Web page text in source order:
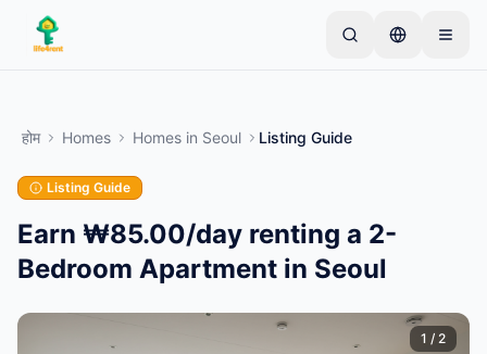
Skip to main content
आइटम से शुरू करते हैं। बुनियादी जांच के बाद लिस्टिंग लाइव हो जाती
अपनी पहली लिस्टिंग बनाएं
होम Homes Homes in Seoul Listing Guide
Listing Guide
Earn ₩85.00/day renting a 2-
Bedroom Apartment in Seoul
1 / 2